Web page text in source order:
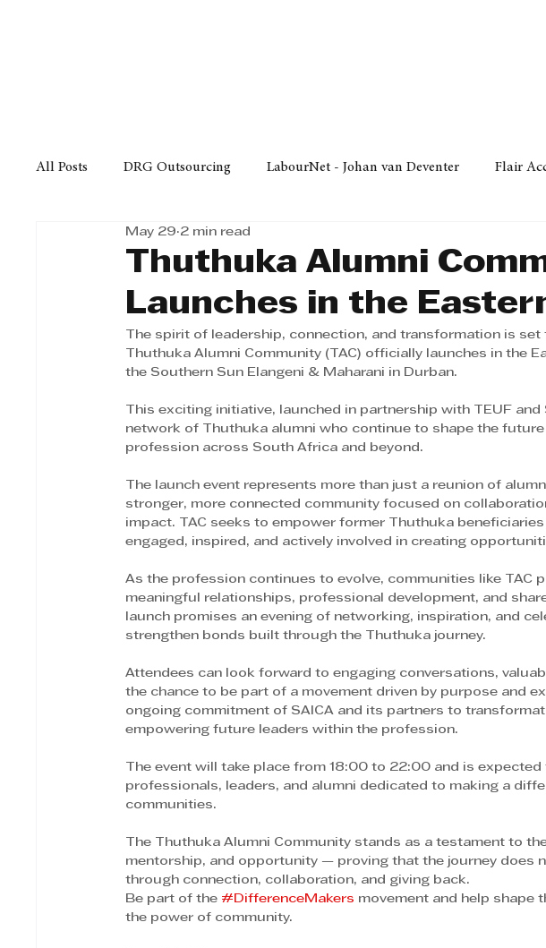
All Posts DRG Outsourcing LabourNet - Johan van Deventer Flair
Bell Equipment Cox Yeats Attorneys
Afrisam in KwaZulu-Natal KZN Top Business Awards Austral
Business
Thuthuka Alumni
Launches in the
May 29 2 min read
The spirit of leadership, connection, and transformation is
Thuthuka Alumni Community (TAC) officially launches in the
the Southern Sun Elangeni & Maharani in Durban.
This exciting initiative, launched in partnership with TEUF
network of Thuthuka alumni who continue to shape the
profession across South Africa and beyond.
The launch event represents more than just a reunion of
stronger, more connected community focused on
impact. TAC seeks to empower former Thuthuka
engaged, inspired, and actively involved in creating
As the profession continues to evolve, communities like TAC
meaningful relationships, professional development, and
launch promises an evening of networking, inspiration, and
strengthen bonds built through the Thuthuka journey.
Attendees can look forward to engaging conversations,
the chance to be part of a movement driven by purpose and
ongoing commitment of SAICA and its partners to
empowering future leaders within the profession.
The event will take place from 18:00 to 22:00 and is
professionals, leaders, and alumni dedicated to making a
communities.
The Thuthuka Alumni Community stands as a testament to
mentorship, and opportunity — proving that the journey does
through connection, collaboration, and giving back.
Be part of the #DifferenceMakers movement and help shape
the power of community.